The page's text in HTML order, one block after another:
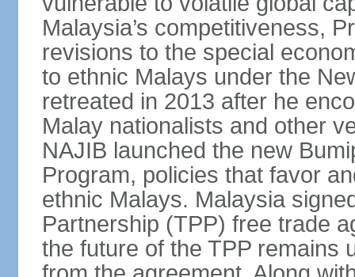
Malaysia’s competitiveness,
revisions to the special
to ethnic Malays under the
retreated in 2013 after he
Malay nationalists and other
NAJIB launched the new
Program, policies that favor
ethnic Malays. Malaysia
Partnership (TPP) free trade
the future of the TPP remains